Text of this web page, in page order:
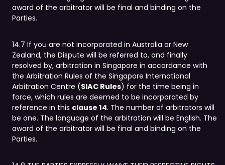
award of the arbitrator will be final and binding on the
Parties.
14.7 If you are not incorporated in Australia or New
Zealand, the Dispute will be referred to, and finally
resolved by, arbitration in Singapore in accordance with
the Arbitration Rules of the Singapore International
Arbitration Centre (SIAC Rules) for the time being in
force, which rules are deemed to be incorporated by
reference in this clause 14. The number of arbitrators will
be one. The language of the arbitration will be English. The
award of the arbitrator will be final and binding on the
Parties.